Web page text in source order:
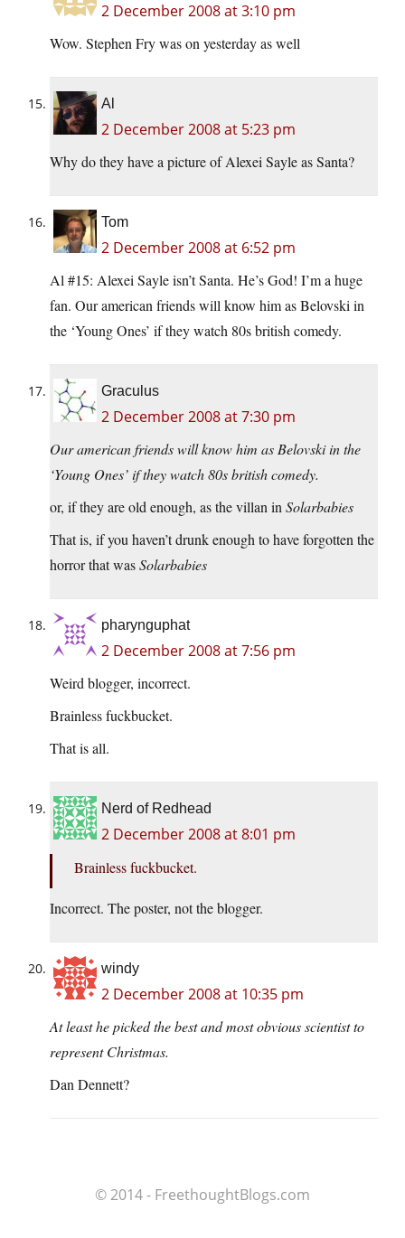
2 December 2008 at 3:10 pm
Wow. Stephen Fry was on yesterday as well
Al
2 December 2008 at 5:23 pm
Why do they have a picture of Alexei Sayle as Santa?
Tom
2 December 2008 at 6:52 pm
Al #15: Alexei Sayle isn’t Santa. He’s God! I’m a huge
fan. Our american friends will know him as Belovski in
the ‘Young Ones’ if they watch 80s british comedy.
Graculus
2 December 2008 at 7:30 pm
Our american friends will know him as Belovski in the
‘Young Ones’ if they watch 80s british comedy.
or, if they are old enough, as the villan in Solarbabies
That is, if you haven’t drunk enough to have forgotten the
horror that wasSolarbabies
pharynguphat
2 December 2008 at 7:56 pm
Weird blogger, incorrect.
Brainless fuckbucket.
That is all.
Nerd of Redhead
2 December 2008 at 8:01 pm
Brainless fuckbucket.
Incorrect. The poster, not the blogger.
windy
2 December 2008 at 10:35 pm
At least he picked the best and most obvious scientist to
represent Christmas.
Dan Dennett?
© 2014 - FreethoughtBlogs.com